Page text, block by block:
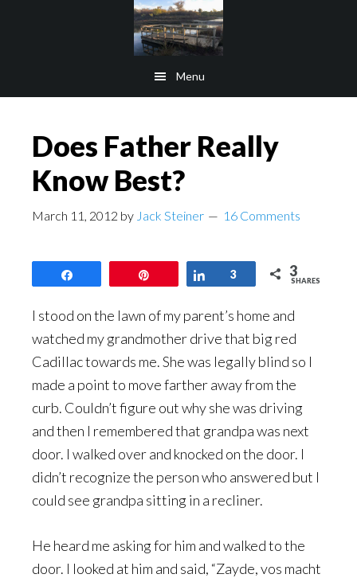
Menu
Does Father Really
Know Best?
March 11, 2012 by Jack Steiner 16 Comments
Share
3 3
SHARES
I stood on the lawn of my parent’s home and
watched my grandmother drive that big red
Cadillac towards me. She was legally blind so I
made a point to move farther away from the
curb. Couldn’t figure out why she was driving
and then I remembered that grandpa was next
door. I walked over and knocked on the door. I
didn’t recognize the person who answered but I
could see grandpa sitting in a recliner.
He heard me asking for him and walked to the
door. I looked at him and said, “Zayde, vos macht